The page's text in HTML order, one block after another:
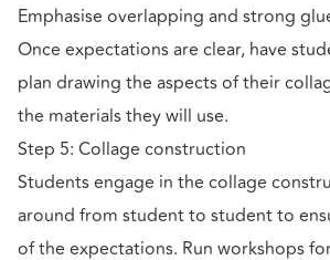
Emphasise overlapping and strong
Once expectations are clear, have
plan drawing the aspects of their
the materials they will use.
Step 5: Collage construction
Students engage in the collage
around from student to student to
of the expectations. Run workshops